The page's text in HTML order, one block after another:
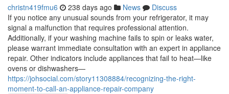
christn419fmu6 238 days ago News
Discuss
If you notice any unusual sounds from your refrigerator, it may
signal a malfunction that requires professional attention.
Additionally, if your washing machine fails to spin or leaks water,
please warrant immediate consultation with an expert in appliance
repair. Other indicators include appliances that fail to heat—like
ovens or dishwashers—
https://johsocial.com/story11308884/recognizing-the-right-
moment-to-call-an-appliance-repair-company